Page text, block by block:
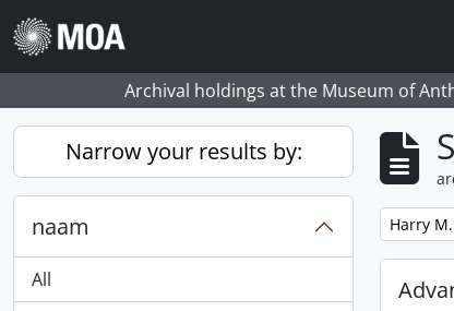
Skip to main content
Archival holdings at the Museum of
Narrow your results by:
naam
All
Remove
Harry